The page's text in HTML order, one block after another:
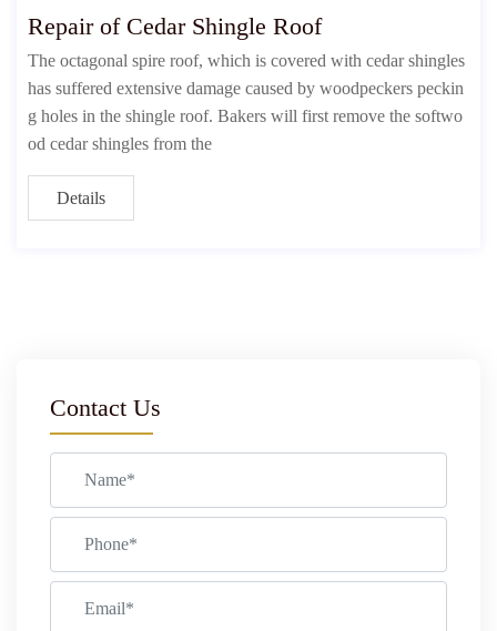
Repair of Cedar Shingle Roof
The octagonal spire roof, which is covered with cedar shingles
has suffered extensive damage caused by woodpeckers peckin
g holes in the shingle roof. Bakers will first remove the softwo
od cedar shingles from the
Details
Contact Us